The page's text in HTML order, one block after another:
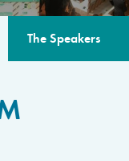
The Speakers